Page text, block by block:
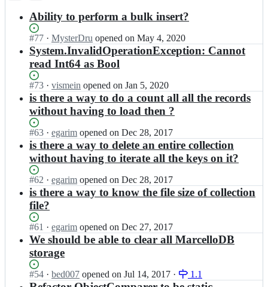
resultsAbility to perform a bulk insert?
Status:
Open.
#77 I
n
m
a
k
m
e
u
s/
m
r
c
e
l
o
d
b;
· MysterDru opened on May 4, 2020
System.InvalidOperationException: Cannot
read Int64 as Bool
Status:
Open.
#73 I
n
m
a
k
m
e
u
s/
m
r
c
e
l
o
· vismein opened on Jan 5, 2020
is there a way to do a count all all the records
without having to load then ?
Status:
Open.
#63 I
n
m
a
k
m
e
u
s/
m
r
c
· egarim opened on Dec 28, 2017
is there a way to delete an entire collection
without having to iterate all the keys on it?
Status:
Open.
#62 I
n
m
a
k
m
e
u
· egarim opened on Dec 28, 2017
is there a way to know the file size of collection
file?
Status:
Open.
#61 I
n
a
k
· egarim opened on Dec 27, 2017
We should be able to clear all MarcelloDB
storage
Status:
Open.
#54 I
n
· bed007 opened on Jul 14, 2017 · 1.1